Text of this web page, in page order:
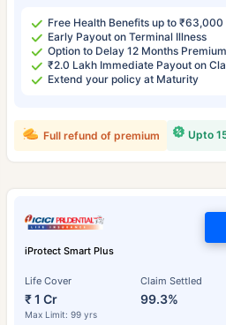
Free Health Benefits up to ₹63,000
Early Payout on Terminal Illness
Option to Delay 12 Months Premium
₹2.0 Lakh Immediate Payout on
Extend your policy at Maturity
Upto
Full refund of premium
iProtect Smart Plus
Life Cover
₹ 1 Cr
Max Limit: 99 yrs
Claim Settled
99.3%